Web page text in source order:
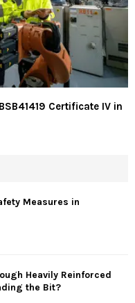
Certificate IV in
Measures in
Heavily Reinforced
the Bit?